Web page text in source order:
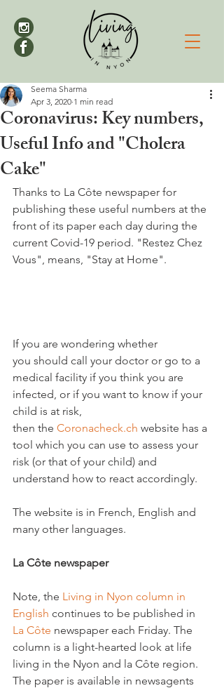
Coronavirus: Key numbers,
Useful Info and "Cholera
Cake"
Seema Sharma
Apr 3, 2020 1 min read
Thanks to La Côte newspaper for
publishing these useful numbers at the
front of its paper each day during the
current Covid-19 period. "Restez Chez
Vous", means, "Stay at Home".
If you are wondering whether
you should call your doctor or go to a
medical facility if you think you are
infected, or if you want to know if your
child is at risk,
then the Coronacheck.ch website has a
tool which you can use to assess your
risk (or that of your child) and
understand how to react accordingly.
The website is in French, English and
many other languages.
La Côte newspaper
Note, the Living in Nyon column in
English continues to be published in
La Côte newspaper each Friday. The
column is a light-hearted look at life
living in the Nyon and la Côte region.
The paper is available in newsagents